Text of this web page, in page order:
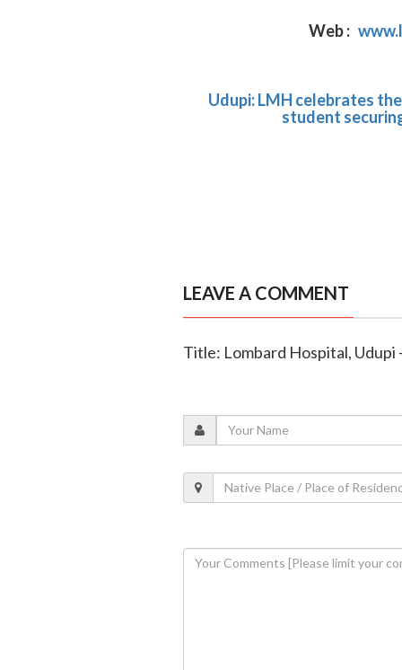
Web :
Udupi: LMH celebrates
student
LEAVE A COMMENT
Title: Lombard Hospital, Udupi